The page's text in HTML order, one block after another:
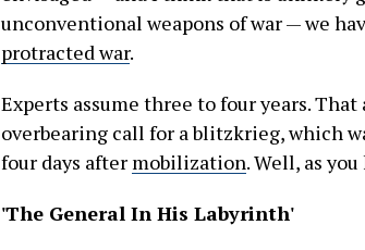
unconventional weapons of war — we
protracted war.
Experts assume three to four years.
overbearing call for a blitzkrieg, which
four days after mobilization. Well, as
'The General In His Labyrinth'